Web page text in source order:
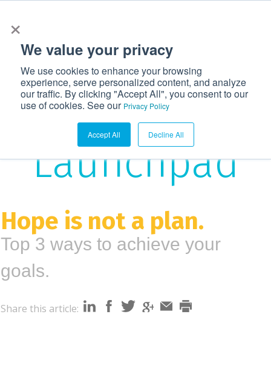
×
We value your privacy
We use cookies to enhance your browsing
experience, serve personalized content, and analyze
our traffic. By clicking "Accept All", you consent to our
use of cookies. See our Privacy Policy
Accept All Decline All
g
n
The
Launchpad
Hope is not a plan.
Top 3 ways to achieve your
goals.
Share this article: